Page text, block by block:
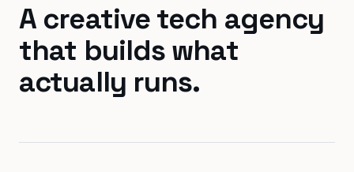
A creative tech agency
that builds what
actually runs.